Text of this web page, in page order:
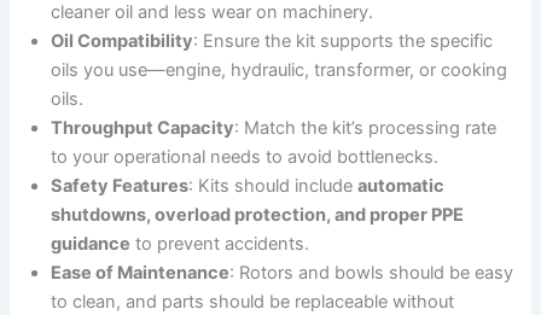
cleaner oil and less wear on machinery.
Oil Compatibility: Ensure the kit supports the specific
oils you use—engine, hydraulic, transformer, or cooking
oils.
Throughput Capacity: Match the kit’s processing rate
to your operational needs to avoid bottlenecks.
Safety Features: Kits should includeautomatic
shutdowns, overload protection, and proper PPE
guidance to prevent accidents.
Ease of Maintenance: Rotors and bowls should be easy
to clean, and parts should be replaceable without